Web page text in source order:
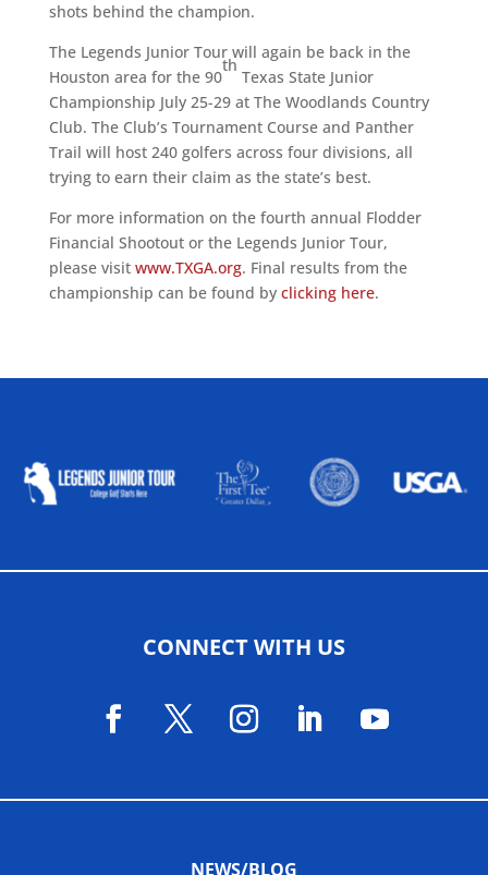
shots behind the champion.
The Legends Junior Tour will again be back in the
Houston area for the 90
th
Texas State Junior
Championship July 25-29 at The Woodlands Country
Club. The Club’s Tournament Course and Panther
Trail will host 240 golfers across four divisions, all
trying to earn their claim as the state’s best.
For more information on the fourth annual Flodder
Financial Shootout or the Legends Junior Tour,
please visit www.TXGA.org. Final results from the
championship can be found by clicking here.
CONNECT WITH US
NEWS/BLOG